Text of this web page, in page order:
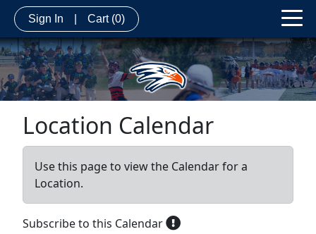
Sign In Cart (0)
Location Calendar
Use this page to view the Calendar for a
Location.
Subscribe to this Calendar